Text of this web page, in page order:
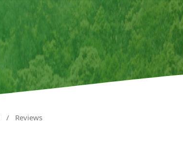
/ Reviews